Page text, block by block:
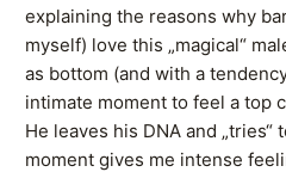
explaining the reasons why
myself) love this „magical“
as bottom (and with a
intimate moment to feel a top
He leaves his DNA and
moment gives me intense